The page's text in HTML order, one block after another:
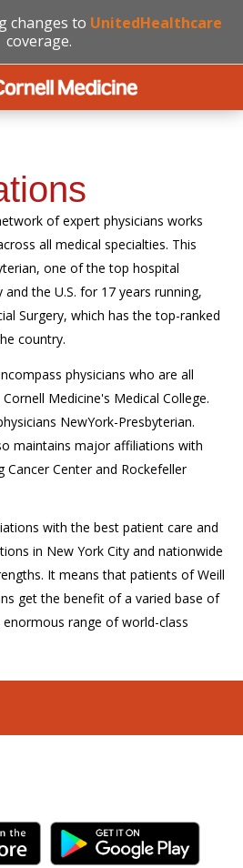
changes to UnitedHealthcare
coverage.
of expert physicians works
all medical specialties. This
one of the top hospital
the U.S. for 17 years running,
Surgery, which has the top-ranked
country.
physicians who are all
Medicine's Medical College.
NewYork-Presbyterian.
maintains major affiliations with
Center and Rockefeller
with the best patient care and
in New York City and nationwide
It means that patients of Weill
get the benefit of a varied base of
range of world-class